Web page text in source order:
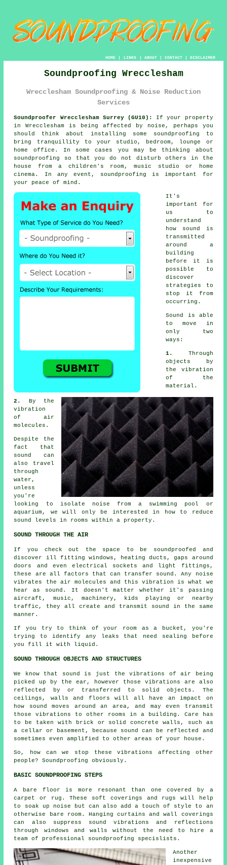
HOME| LINKS | ABOUT| CONTACT| DISCLAIMER
Soundproofing Wrecclesham
Wrecclesham Soundproofing & Noise Reduction
Services
Soundproofer Wrecclesham Surrey (GU10):
If your property
in Wrecclesham is being affected by noise, perhaps you
should think about installing some
soundproofing to
bring tranquillity to your studio, bedroom, lounge or
home office. In some cases you may be thinking about
soundproofing so that you do not disturb others in the
house from a children's room, music studio or home
cinema. In any event, soundproofing is important for
your peace of mind.
It's
important for
us to
understand
how sound is
transmitted
around a
building
before it is
possible to
discover
strategies to
stop it from
occurring.
Sound
is able
to move in
only two
ways:
1. Through
objects by
the vibration
of the
material.
2.
By the
vibration
of air
molecules.
Despite the
fact that
sound can
also travel
through
water,
unless
you're
looking to isolate noise from a swimming pool or
aquarium, we will only be interested in how to reduce
sound levels in rooms within a property.
SOUND THROUGH THE AIR
If you check out the space to be soundproofed and
discover ill fitting windows, heating ducts, gaps around
doors and even electrical sockets and light fittings,
these are all factors that can transfer sound. Any noise
vibrates the air molecules and this vibration is what we
hear as sound. It doesn't matter whether it's passing
aircraft, music, machinery, kids playing or nearby
traffic, they all create and transmit sound in the same
manner.
If you try to think of your room as a bucket, you're
trying to identify any leaks that need sealing before
you fill it with liquid.
SOUND THROUGH OBJECTS AND STRUCTURES
We know that sound is just the vibrations of air being
picked up by the ear, however those vibrations are also
reflected by or transferred to solid objects. The
ceilings, walls and floors will all have an impact on
how sound moves around an area, and may even transmit
those vibrations to other rooms in a building. Care has
to be taken with brick or solid concrete walls, such as
a cellar or basement, because sound can be reflected and
sometimes even amplified to other areas of your house.
So, how can we stop these vibrations affecting other
people?Soundproofing obviously.
BASIC SOUNDPROOFING STEPS
A bare floor is more resonant than one covered by a
carpet or rug. These soft coverings and rugs will help
to soak up noise but can also add a touch of style to an
otherwise bare room. Hanging curtains and wall coverings
can also suppress sound vibrations and reflections
through windows and walls without the need to hire a
team of professional soundproofing specislists .
Another
inexpensive